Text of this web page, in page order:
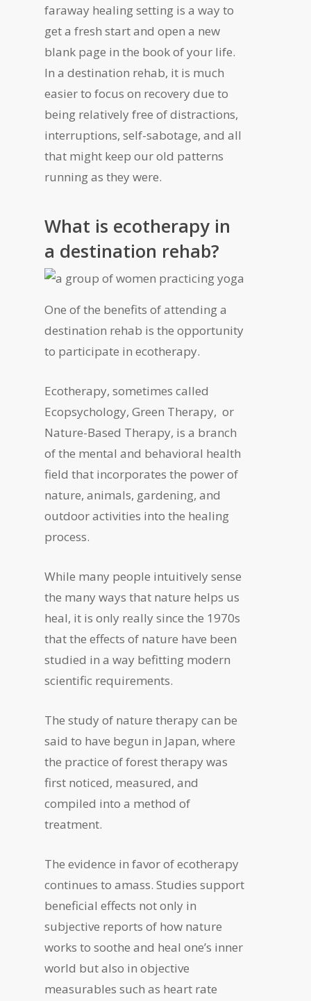
faraway healing setting is a way to
get a fresh start and open a new
blank page in the book of your life.
In a destination rehab, it is much
easier to focus on recovery due to
being relatively free of distractions,
interruptions, self-sabotage, and all
that might keep our old patterns
running as they were.
What is ecotherapy in
a destination rehab?
One of the benefits of attending a
destination rehab is the opportunity
to participate in ecotherapy.
Ecotherapy, sometimes called
Ecopsychology, Green Therapy, or
Nature-Based Therapy, is a branch
of the mental and behavioral health
field that incorporates the power of
nature, animals, gardening, and
outdoor activities into the healing
process.
While many people intuitively sense
the many ways that nature helps us
heal, it is only really since the 1970s
that the effects of nature have been
studied in a way befitting modern
scientific requirements.
The study of nature therapy can be
said to have begun in Japan, where
the practice of forest therapy was
first noticed, measured, and
compiled into a method of
treatment.
The evidence in favor of ecotherapy
continues to amass. Studies support
beneficial effects not only in
subjective reports of how nature
works to soothe and heal one’s inner
world but also in objective
measurables such as heart rate